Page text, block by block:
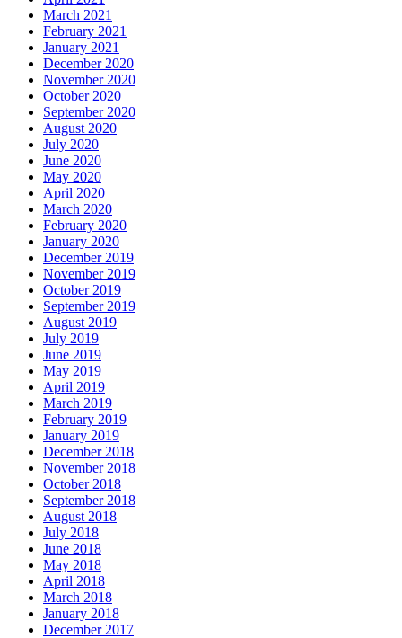
March 2021
February 2021
January 2021
December 2020
November 2020
October 2020
September 2020
August 2020
July 2020
June 2020
May 2020
April 2020
March 2020
February 2020
January 2020
December 2019
November 2019
October 2019
September 2019
August 2019
July 2019
June 2019
May 2019
April 2019
March 2019
February 2019
January 2019
December 2018
November 2018
October 2018
September 2018
August 2018
July 2018
June 2018
May 2018
April 2018
March 2018
January 2018
December 2017